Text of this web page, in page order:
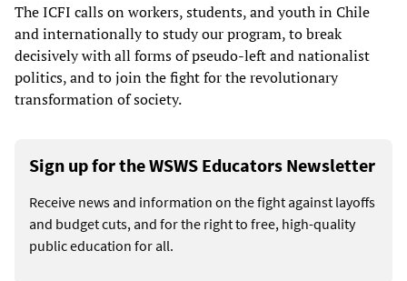
The ICFI calls on workers, students, and youth in Chile
and internationally to study our program, to break
decisively with all forms of pseudo-left and nationalist
politics, and to join the fight for the revolutionary
transformation of society.
Sign up for the WSWS Educators Newsletter
Receive news and information on the fight against layoffs
and budget cuts, and for the right to free, high-quality
public education for all.